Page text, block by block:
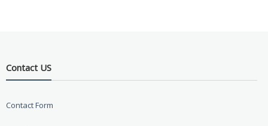
Contact US
Contact Form